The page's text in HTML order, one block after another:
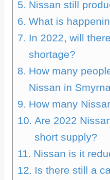
Nissan still
What is
In 2022, will
shortage?
How many
Nissan in
How many
Are 2022
short supply?
Nissan is it
Is there still a